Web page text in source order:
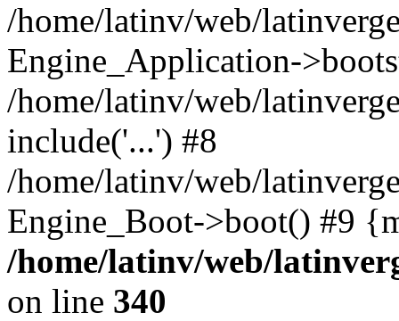
/home/latinv/web/
Engine_Application-
/home/latinv/web/
include('...') #8
/home/latinv/web/
Engine_Boot->boot() #9
/home/latinv/web/
on line 340